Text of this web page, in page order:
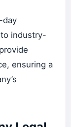
day
industry-
ensuring a